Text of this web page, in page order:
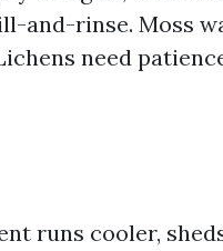
and-rinse. Moss
need
runs cooler,